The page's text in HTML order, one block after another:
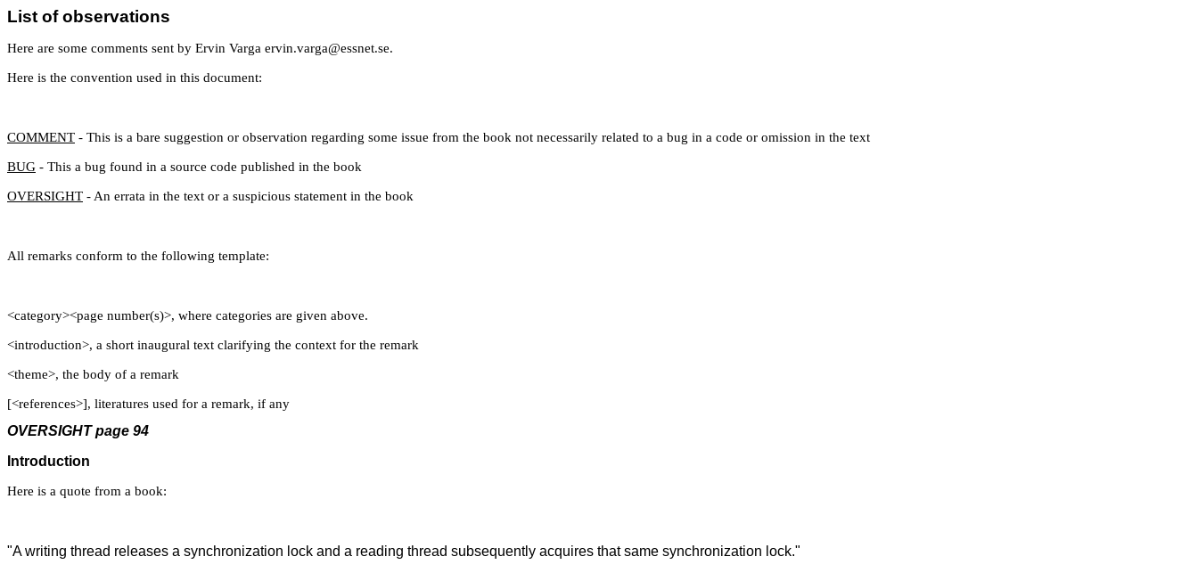
List of observations
Here are some comments sent by Ervin Varga ervin.varga@essnet.se.
Here is the convention used in this document:
COMMENT - This is a bare suggestion or observation regarding some issue from the book not necessarily related to a bug in a code or omission in the text
BUG - This a bug found in a source code published in the book
OVERSIGHT - An errata in the text or a suspicious statement in the book
All remarks conform to the following template:
<category><page number(s)>, where categories are given above.
<introduction>, a short inaugural text clarifying the context for the remark
<theme>, the body of a remark
[<references>], literatures used for a remark, if any
OVERSIGHT page 94
Introduction
Here is a quote from a book:
"A writing thread releases a synchronization lock and a reading thread subsequently acquires that same synchronization lock."